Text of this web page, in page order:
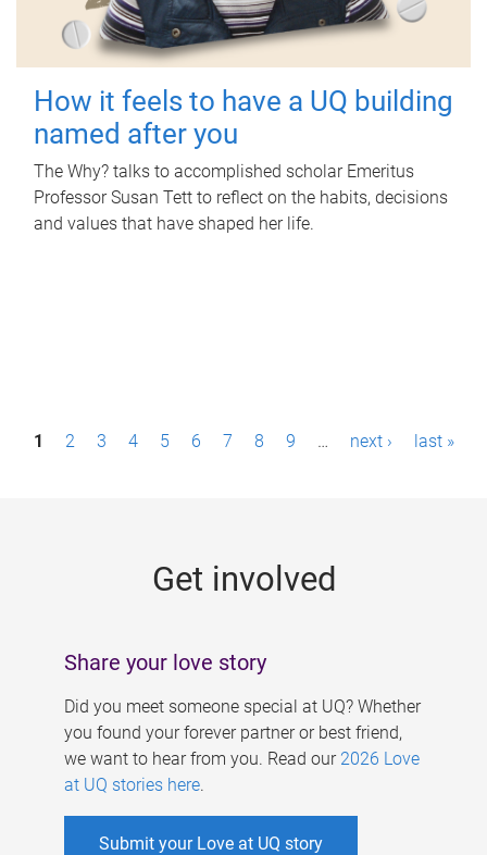
How it feels to have a UQ building
named after you
The Why? talks to accomplished scholar Emeritus
Professor Susan Tett to reflect on the habits, decisions
and values that have shaped her life.
P1 2 3 4 5 6 7 8 9 … next › last »
Get involved
Share your love story
Did you meet someone special at UQ? Whether
you found your forever partner or best friend,
we want to hear from you. Read our 2026 Love
at UQ stories here.
Submit your Love at UQ story